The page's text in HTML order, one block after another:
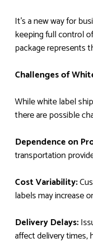
It’s a new way for
keeping full control
package represents
Challenges of
While white label
there are possible
Dependence on
transportation
Cost Variability:
labels may increase
Delivery Delays:
affect delivery times,